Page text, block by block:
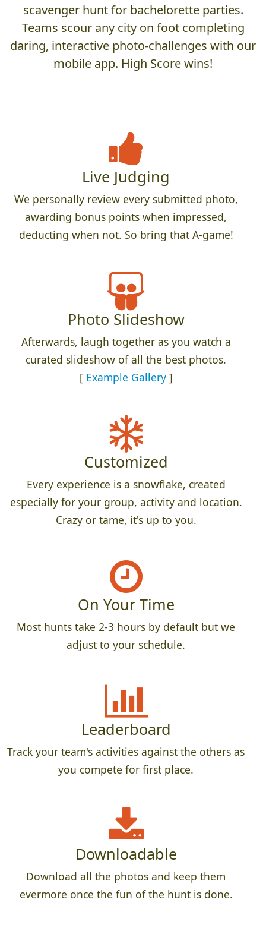
scavenger hunt for bachelorette parties.
Teams scour any city on foot completing
daring, interactive photo-challenges with our
mobile app. High Score wins!
Live Judging
We personally review every submitted photo,
awarding bonus points when impressed,
deducting when not. So bring that A-game!
Photo Slideshow
Afterwards, laugh together as you watch a
curated slideshow of all the best photos.
[ Example Gallery]
Customized
Every experience is a snowflake, created
especially for your group, activity and location.
Crazy or tame, it's up to you.
On Your Time
Most hunts take 2-3 hours by default but we
adjust to your schedule.
Leaderboard
Track your team's activities against the others as
you compete for first place.
Downloadable
Download all the photos and keep them
evermore once the fun of the hunt is done.